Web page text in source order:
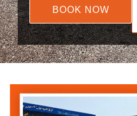
BOOK NOW